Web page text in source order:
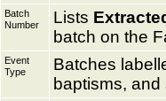
Batch
Number
Lists
batch on the
Event
Type
Batches
baptisms,